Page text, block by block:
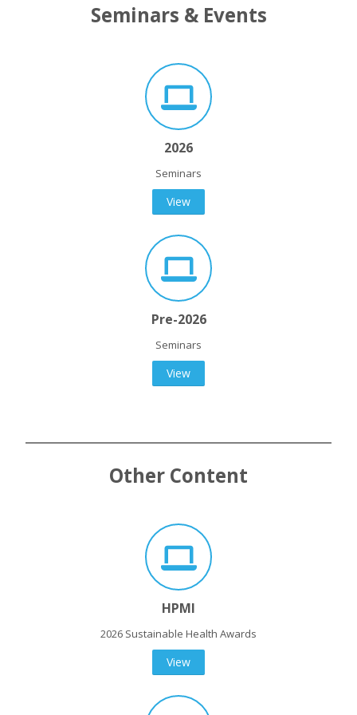
Seminars & Events
2026
Seminars
View
Pre-2026
Seminars
View
Other Content
HPMI
2026 Sustainable Health Awards
View